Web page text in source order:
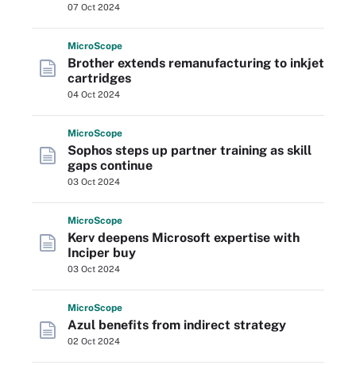
07 Oct 2024
MicroScope
Brother extends remanufacturing to inkjet
cartridges
04 Oct 2024
MicroScope
Sophos steps up partner training as skill
gaps continue
03 Oct 2024
MicroScope
Kerv deepens Microsoft expertise with
Inciper buy
03 Oct 2024
MicroScope
Azul benefits from indirect strategy
02 Oct 2024